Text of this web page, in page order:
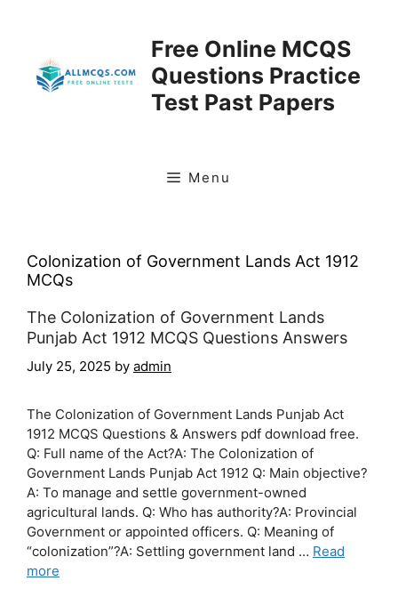
Free Online MCQS
Questions Practice
Test Past Papers
Menu
Colonization of Government Lands Act 1912
MCQs
The Colonization of Government Lands
Punjab Act 1912 MCQS Questions Answers
July 25, 2025 by admin
The Colonization of Government Lands Punjab Act
1912 MCQS Questions & Answers pdf download free.
Q: Full name of the Act?A: The Colonization of
Government Lands Punjab Act 1912 Q: Main objective?
A: To manage and settle government-owned
agricultural lands. Q: Who has authority?A: Provincial
Government or appointed officers. Q: Meaning of
“colonization”?A: Settling government land … Read
more